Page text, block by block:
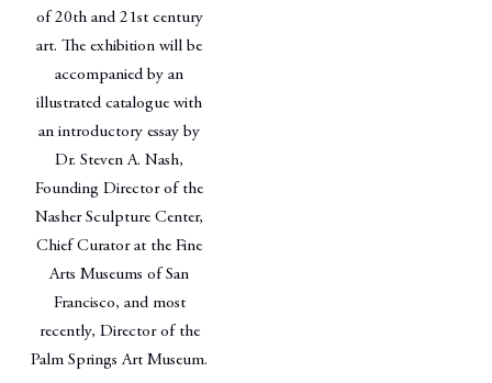
of 20th and 21st century
art. The exhibition will be
accompanied by an
illustrated catalogue with
an introductory essay by
Dr. Steven A. Nash,
Founding Director of the
Nasher Sculpture Center,
Chief Curator at the Fine
Arts Museums of San
Francisco, and most
recently, Director of the
Palm Springs Art Museum.